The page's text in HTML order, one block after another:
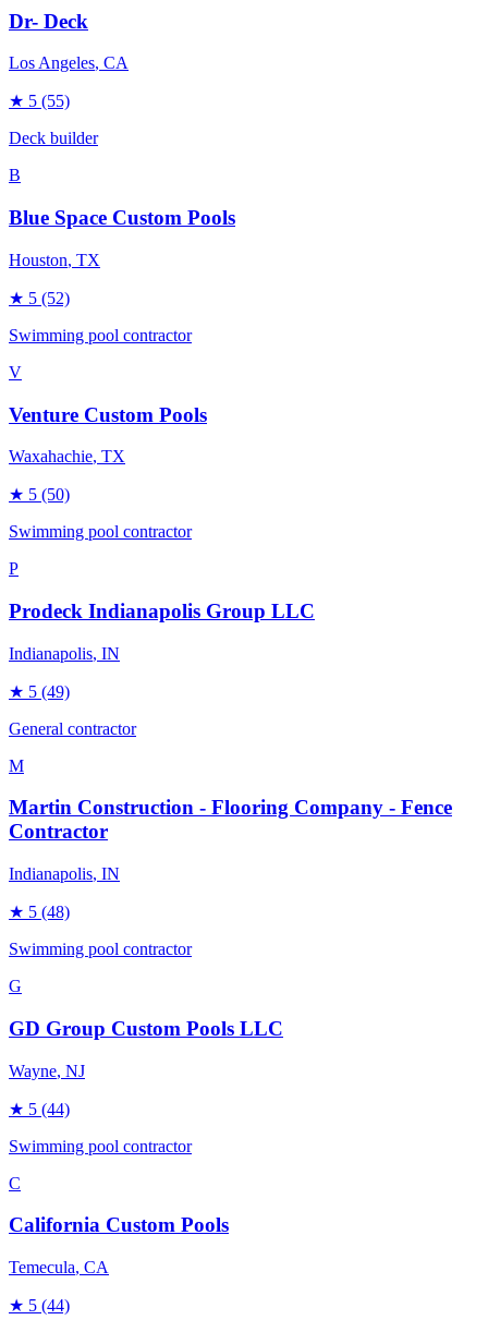
Dr- Deck
Los Angeles, CA
★ 5 (55)
Deck builder
B
Blue Space Custom Pools
Houston, TX
★ 5 (52)
Swimming pool contractor
V
Venture Custom Pools
Waxahachie, TX
★ 5 (50)
Swimming pool contractor
P
Prodeck Indianapolis Group LLC
Indianapolis, IN
★ 5 (49)
General contractor
M
Martin Construction - Flooring Company - Fence
Contractor
Indianapolis, IN
★ 5 (48)
Swimming pool contractor
G
GD Group Custom Pools LLC
Wayne, NJ
★ 5 (44)
Swimming pool contractor
C
California Custom Pools
Temecula, CA
★ 5 (44)